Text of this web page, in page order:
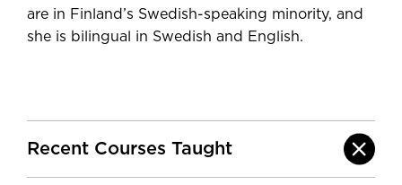
are in Finland’s Swedish-speaking minority, and
she is bilingual in Swedish and English.
Recent Courses Taught